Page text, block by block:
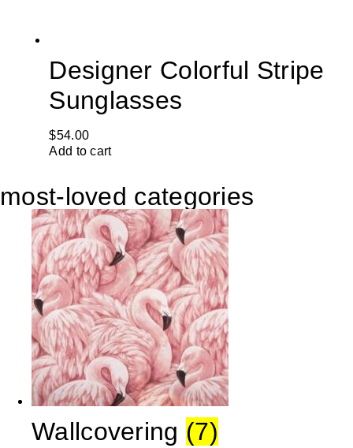
Designer Colorful Stripe
Sunglasses
$54.00
Add to cart
most-loved categories
Wallcovering (7)